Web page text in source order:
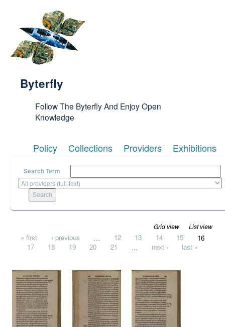
Byterfly
Follow The Byterfly And Enjoy Open
Knowledge
Policy Collections Providers Exhibitions
Search Term
Grid view List view
Pages
« first ‹ previous … 12 13 14 15
16
17
18 19 20 21 … next › last »